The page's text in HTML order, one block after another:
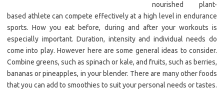
nourished plant-
based athlete can compete effectively at a high level in endurance
sports. How you eat before, during and after your workouts is
especially important. Duration, intensity and individual needs do
come into play. However here are some general ideas to consider.
Combine greens, such as spinach or kale, and fruits, such as berries,
bananas or pineapples, in your blender. There are many other foods
that you can add to smoothies to suit your personal needs or tastes.